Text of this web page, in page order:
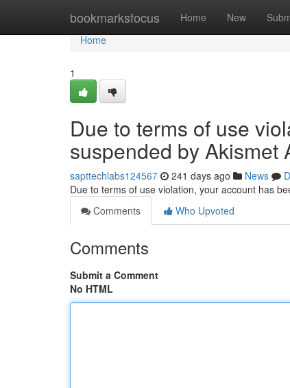
bookmarksfocus Home New
Home
Home
1
Due to terms of use
suspended by Akismet
sapttechlabs124567 241 days ago News
Due to terms of use violation, your account has
Comments
Who Upvoted
Comments
Submit a Comment
No HTML